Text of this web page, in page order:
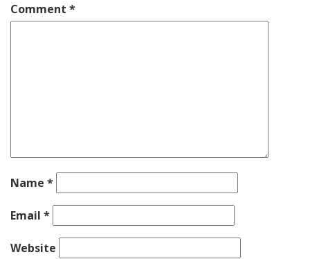
Comment *
Name *
Email *
Website